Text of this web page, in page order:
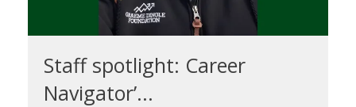
Staff spotlight: Career
Navigator’...